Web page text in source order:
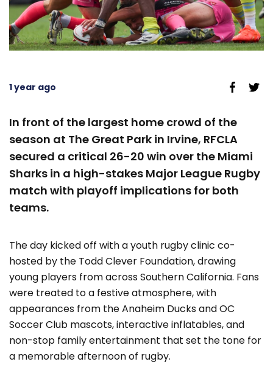
1 year ago
In front of the largest home crowd of the
season at The Great Park in Irvine, RFCLA
secured a critical 26-20 win over the Miami
Sharks in a high-stakes Major League Rugby
match with playoff implications for both
teams.
The day kicked off with a youth rugby clinic co-
hosted by the Todd Clever Foundation, drawing
young players from across Southern California. Fans
were treated to a festive atmosphere, with
appearances from the Anaheim Ducks and OC
Soccer Club mascots, interactive inflatables, and
non-stop family entertainment that set the tone for
a memorable afternoon of rugby.